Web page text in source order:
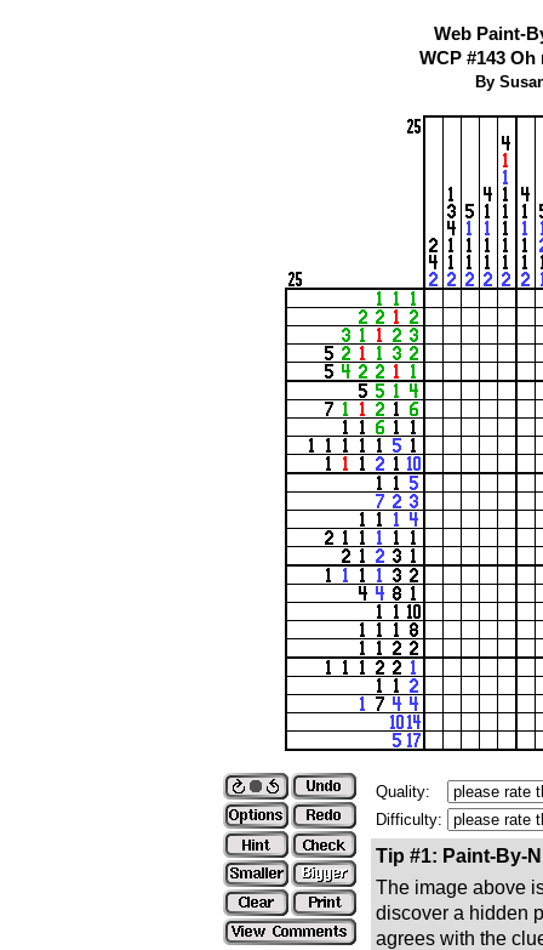
Web Paint-
WCP #143
By
Quality:
Difficulty:
Tip #1: Paint-By-
The image above
discover a hidden
agrees with the